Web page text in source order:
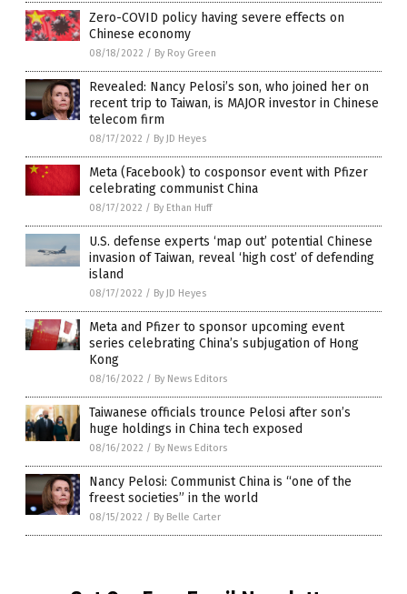
Zero-COVID policy having severe effects on
Chinese economy
08/18/2022 / By Roy Green
Revealed: Nancy Pelosi’s son, who joined her on
recent trip to Taiwan, is MAJOR investor in Chinese
telecom firm
08/17/2022 / By JD Heyes
Meta (Facebook) to cosponsor event with Pfizer
celebrating communist China
08/17/2022 / By Ethan Huff
U.S. defense experts ‘map out’ potential Chinese
invasion of Taiwan, reveal ‘high cost’ of defending
island
08/17/2022 / By JD Heyes
Meta and Pfizer to sponsor upcoming event
series celebrating China’s subjugation of Hong
Kong
08/16/2022 / By News Editors
Taiwanese officials trounce Pelosi after son’s
huge holdings in China tech exposed
08/16/2022 / By News Editors
Nancy Pelosi: Communist China is “one of the
freest societies” in the world
08/15/2022 / By Belle Carter